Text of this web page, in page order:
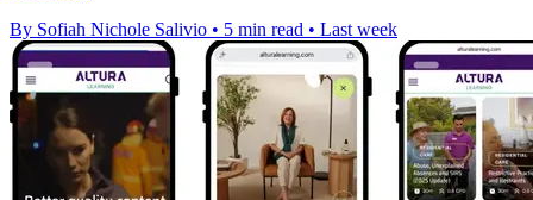
By Sofiah Nichole Salivio • 5 min read • Last week